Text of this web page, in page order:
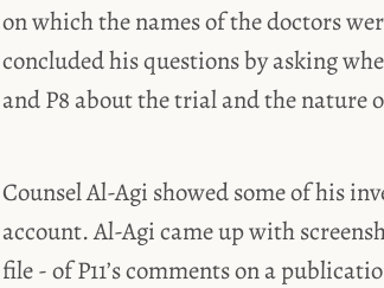
on which the names of the doctors
concluded his questions by asking
and P8 about the trial and the
Counsel Al-Agi showed some of his
account. Al-Agi came up with
file - of P11’s comments on a